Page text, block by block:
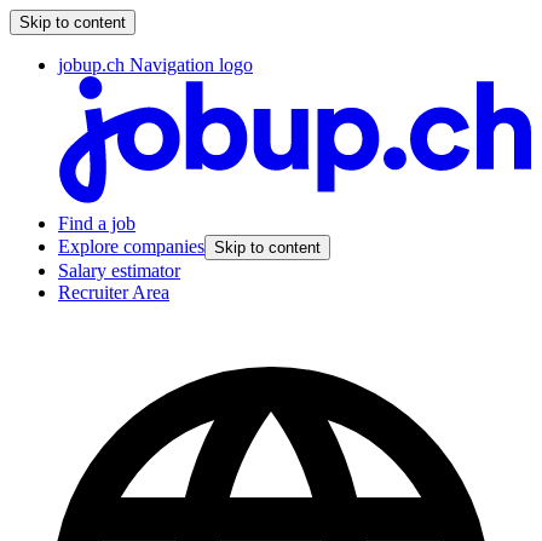
Skip to content
jobup.ch Navigation logo
Find a job
Explore companies Skip to content
Salary estimator
Recruiter Area